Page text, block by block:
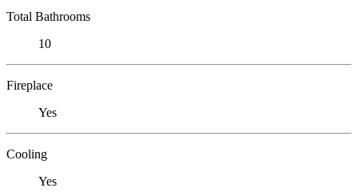
Total Bathrooms
10
Fireplace
Yes
Cooling
Yes